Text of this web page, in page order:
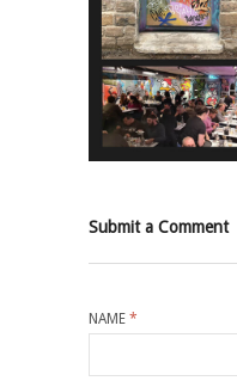
Submit a Comment
NAME *